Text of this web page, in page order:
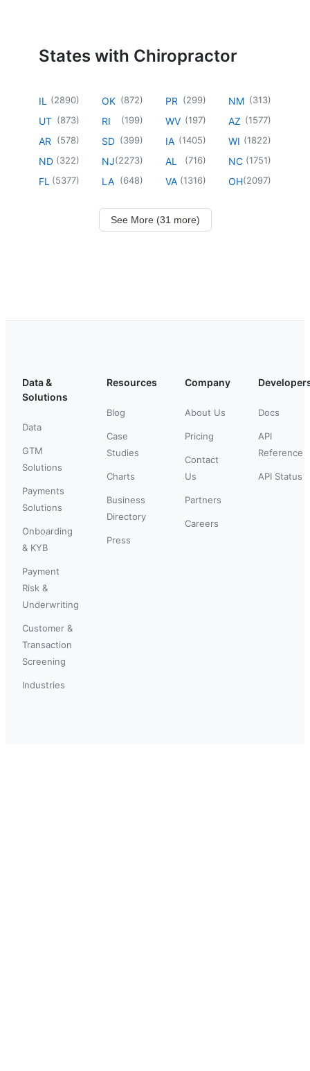
States with Chiropractor
IL (2890)
UT (873)
AR (578)
ND (322)
FL (5377)
OK (872)
RI (199)
SD (399)
NJ(2273)
LA (648)
PR (299)
WV (197)
IA (1405)
AL (716)
VA (1316)
NM (313)
AZ (1577)
WI (1822)
NC (1751)
OH(2097)
See More (31 more)
Data &
Solutions
Data
GTM
Solutions
Payments
Solutions
Onboarding
& KYB
Payment
Risk &
Underwriting
Customer &
Transaction
Screening
Industries
Resources
Blog
Case
Studies
Charts
Business
Directory
Press
Company
About Us
Pricing
Contact
Us
Partners
Careers
Docs
API
Reference
API Status